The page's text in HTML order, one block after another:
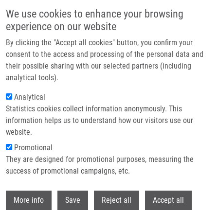
We use cookies to enhance your browsing
experience on our website
By clicking the "Accept all cookies" button, you confirm your
consent to the access and processing of the personal data and
their possible sharing with our selected partners (including
analytical tools).
Analytical
Statistics cookies collect information anonymously. This
information helps us to understand how our visitors use our
website.
Promotional
They are designed for promotional purposes, measuring the
success of promotional campaigns, etc.
More info Save Reject all Accept all
Header image
Breadcrumb
Home Zappeová Michaela
Zappeová Michaela